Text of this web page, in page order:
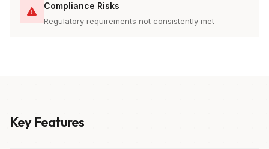
Compliance Risks
Regulatory requirements not consistently met
Key Features